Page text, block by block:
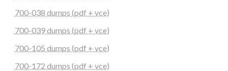
700-038 dumps (pdf + vce)
700-039 dumps (pdf + vce)
700-105 dumps (pdf + vce)
700-172 dumps (pdf + vce)